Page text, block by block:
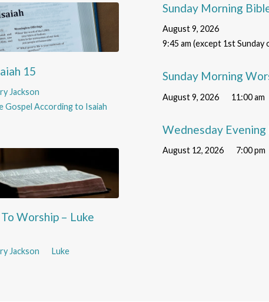
15
Jackson
Gospel According to Isaiah
Worship – Luke
Jackson Luke
Sunday Morning
August 9, 2026
9:45 am (except 1st
Sunday Morning
August 9, 2026 11:00 am
Wednesday
August 12, 2026 7:00 pm